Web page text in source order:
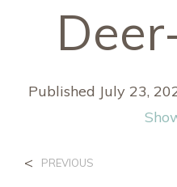
Published July 23,
< PREVIOUS